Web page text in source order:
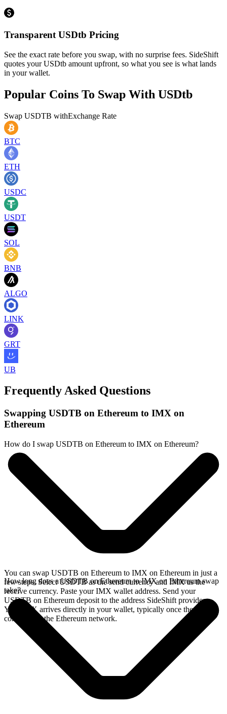
Transparent USDtb Pricing
See the exact rate before you swap, with no surprise fees. SideShift
quotes your USDtb amount upfront, so what you see is what lands
in your wallet.
Popular Coins To Swap With USDtb
Swap USDTB withExchange Rate
BTC
ETH
USDC
USDT
SOL
BNB
ALGO
LINK
GRT
UB
Frequently Asked Questions
Swapping USDTB on Ethereum to IMX on
Ethereum
How do I swap USDTB on Ethereum to IMX on Ethereum?
You can swap USDTB on Ethereum to IMX on Ethereum in just a
few steps. Select USDTB as the send currency and IMX as the
receive currency. Paste your IMX wallet address. Send your
USDTB on Ethereum deposit to the address SideShift provides.
Your IMX arrives directly in your wallet, typically once the deposit
confirms on the Ethereum network.
How long does a USDTB on Ethereum to IMX on Ethereum swap
take?